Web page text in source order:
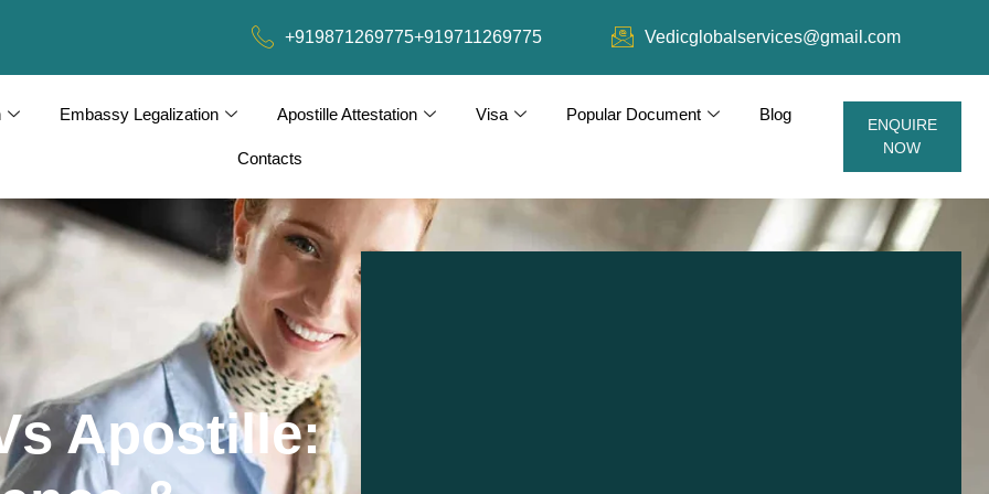
+919871269775+919711269775 Vedicglobalservices@gmail.com
Embassy Legalization Apostille Attestation Visa Popular Document Blog
Contacts
ENQUIRE
NOW
Apostille: